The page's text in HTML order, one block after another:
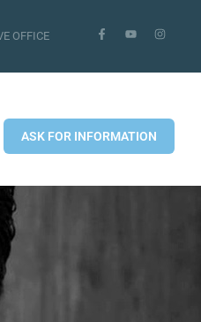
OFFICE
ASK FOR INFORMATION